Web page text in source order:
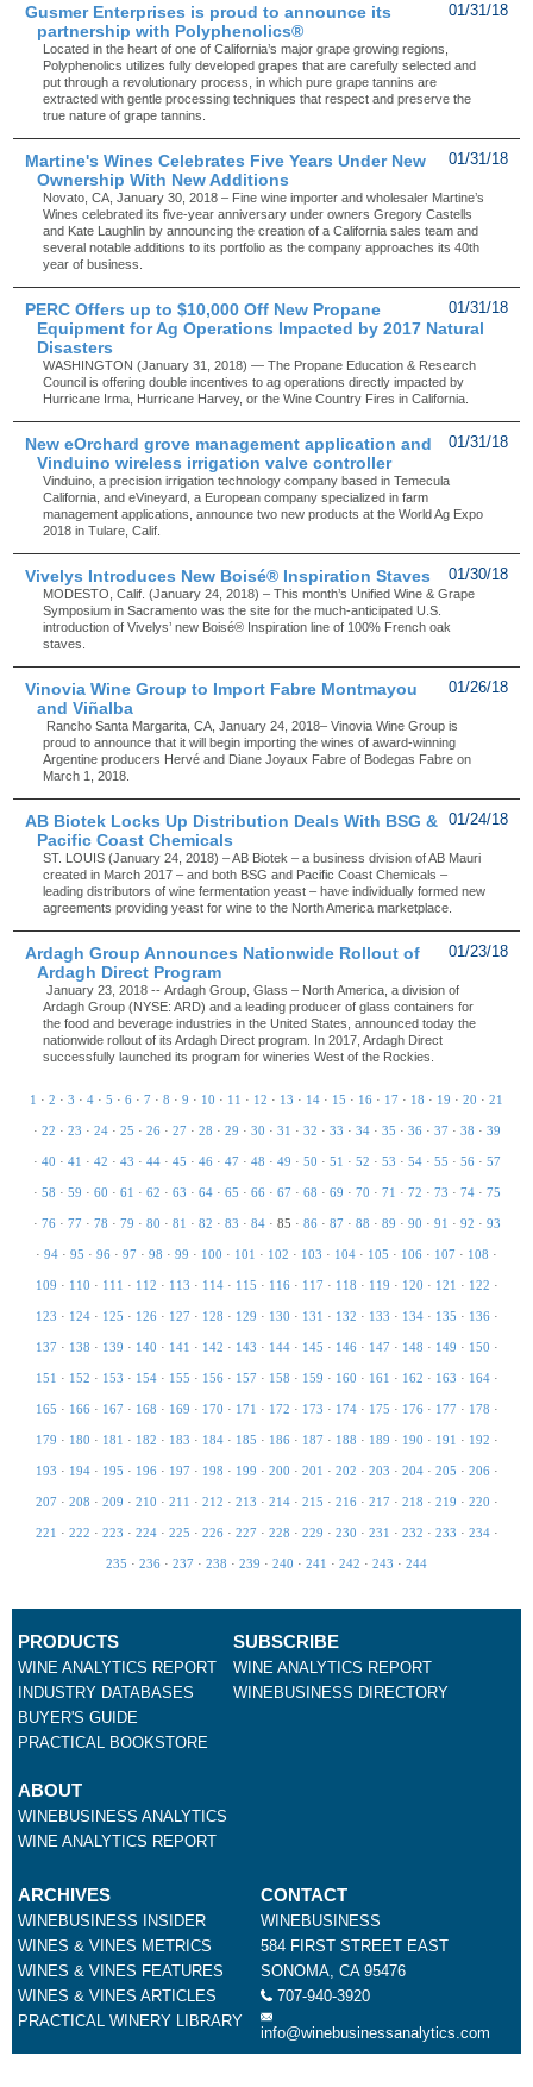
01/31/18
Gusmer Enterprises is proud to announce its
partnership with Polyphenolics®
Located in the heart of one of California’s major grape growing regions,
Polyphenolics utilizes fully developed grapes that are carefully selected and
put through a revolutionary process, in which pure grape tannins are
extracted with gentle processing techniques that respect and preserve the
true nature of grape tannins.
01/31/18
Martine's Wines Celebrates Five Years Under New
Ownership With New Additions
Novato, CA, January 30, 2018 – Fine wine importer and wholesaler Martine’s
Wines celebrated its five-year anniversary under owners Gregory Castells
and Kate Laughlin by announcing the creation of a California sales team and
several notable additions to its portfolio as the company approaches its 40th
year of business.
01/31/18
PERC Offers up to $10,000 Off New Propane
Equipment for Ag Operations Impacted by 2017 Natural
Disasters
WASHINGTON (January 31, 2018) — The Propane Education & Research
Council is offering double incentives to ag operations directly impacted by
Hurricane Irma, Hurricane Harvey, or the Wine Country Fires in California.
01/31/18
New eOrchard grove management application and
Vinduino wireless irrigation valve controller
Vinduino, a precision irrigation technology company based in Temecula
California, and eVineyard, a European company specialized in farm
management applications, announce two new products at the World Ag Expo
2018 in Tulare, Calif.
01/30/18
Vivelys Introduces New Boisé® Inspiration Staves
MODESTO, Calif. (January 24, 2018) – This month’s Unified Wine & Grape
Symposium in Sacramento was the site for the much-anticipated U.S.
introduction of Vivelys’ new Boisé® Inspiration line of 100% French oak
staves.
01/26/18
Vinovia Wine Group to Import Fabre Montmayou
and Viñalba
Rancho Santa Margarita, CA, January 24, 2018– Vinovia Wine Group is
proud to announce that it will begin importing the wines of award-winning
Argentine producers Hervé and Diane Joyaux Fabre of Bodegas Fabre on
March 1, 2018.
01/24/18
AB Biotek Locks Up Distribution Deals With BSG &
Pacific Coast Chemicals
ST. LOUIS (January 24, 2018) – AB Biotek – a business division of AB Mauri
created in March 2017 – and both BSG and Pacific Coast Chemicals –
leading distributors of wine fermentation yeast – have individually formed new
agreements providing yeast for wine to the North America marketplace.
01/23/18
Ardagh Group Announces Nationwide Rollout of
Ardagh Direct Program
January 23, 2018 -- Ardagh Group, Glass – North America, a division of
Ardagh Group (NYSE: ARD) and a leading producer of glass containers for
the food and beverage industries in the United States, announced today the
nationwide rollout of its Ardagh Direct program. In 2017, Ardagh Direct
successfully launched its program for wineries West of the Rockies.
1 · 2 · 3 · 4 · 5 · 6 · 7 · 8 · 9 · 10 · 11 · 12 · 13 · 14 · 15 · 16 · 17 · 18 · 19 · 20 · 21
· 22 · 23 · 24· 25 · 26· 27 · 28 · 29 · 30 · 31 · 32 · 33 · 34· 35 · 36· 37 · 38 · 39
· 40 · 41 · 42 · 43 · 44· 45 · 46· 47 · 48 · 49 · 50 · 51 · 52 · 53 · 54· 55 · 56· 57
· 58 · 59 · 60 · 61 · 62 · 63 · 64· 65 · 66· 67 · 68 · 69 · 70 · 71 · 72 · 73 · 74· 75
· 76· 77 · 78 · 79 · 80 · 81 · 82 · 83 · 84· 85 · 86· 87 · 88 · 89 · 90 · 91 · 92 · 93
· 94 · 95 · 96 · 97 · 98 · 99 · 100 · 101 · 102 · 103 · 104 · 105 · 106 · 107 · 108 ·
109 · 110 · 111 · 112 · 113 · 114· 115 · 116· 117 · 118 · 119 · 120 · 121 · 122 ·
123 · 124· 125 · 126· 127 · 128 · 129 · 130 · 131 · 132 · 133 · 134· 135 · 136·
137 · 138 · 139 · 140 · 141 · 142 · 143 · 144· 145 · 146· 147 · 148 · 149 · 150 ·
151 · 152 · 153 · 154· 155 · 156· 157 · 158 · 159 · 160 · 161 · 162 · 163 · 164·
165 · 166· 167 · 168 · 169 · 170 · 171 · 172 · 173 · 174· 175 · 176· 177 · 178 ·
179 · 180 · 181 · 182 · 183 · 184· 185 · 186· 187 · 188 · 189 · 190 · 191 · 192 ·
193 · 194· 195 · 196· 197 · 198 · 199 · 200 · 201 · 202 · 203 · 204· 205 · 206·
207 · 208 · 209 · 210 · 211 · 212 · 213 · 214· 215 · 216· 217 · 218 · 219 · 220 ·
221 · 222 · 223 · 224· 225 · 226· 227 · 228 · 229 · 230 · 231 · 232 · 233 · 234·
235 · 236 · 237 · 238 · 239 · 240 · 241 · 242 · 243 · 244
PRODUCTS
WINE ANALYTICS REPORT
INDUSTRY DATABASES
BUYER'S GUIDE
PRACTICAL BOOKSTORE
SUBSCRIBE
WINE ANALYTICS REPORT
WINEBUSINESS DIRECTORY
ABOUT
WINEBUSINESS ANALYTICS
WINE ANALYTICS REPORT
ARCHIVES
WINEBUSINESS INSIDER
WINES & VINES METRICS
WINES & VINES FEATURES
WINES & VINES ARTICLES
PRACTICAL WINERY LIBRARY
CONTACT
WINEBUSINESS
584 FIRST STREET EAST
SONOMA, CA 95476
707-940-3920
info@winebusinessanalytics.com